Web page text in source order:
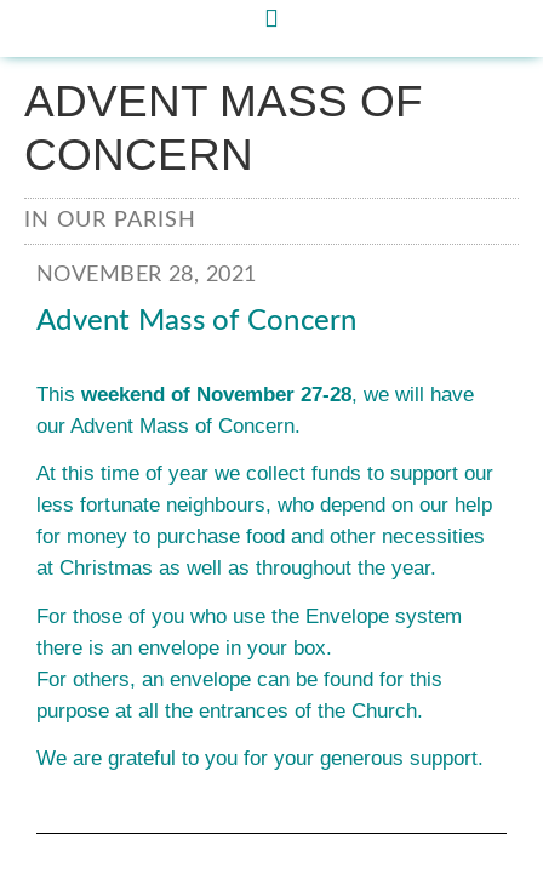
ADVENT MASS OF
CONCERN
IN OUR PARISH
NOVEMBER 28, 2021
Advent Mass of Concern
This weekend of November 27-28, we will have
our Advent Mass of Concern.
At this time of year we collect funds to support our
less fortunate neighbours, who depend on our help
for money to purchase food and other necessities
at Christmas as well as throughout the year.
For those of you who use the Envelope system
there is an envelope in your box.
For others, an envelope can be found for this
purpose at all the entrances of the Church.
We are grateful to you for your generous support.